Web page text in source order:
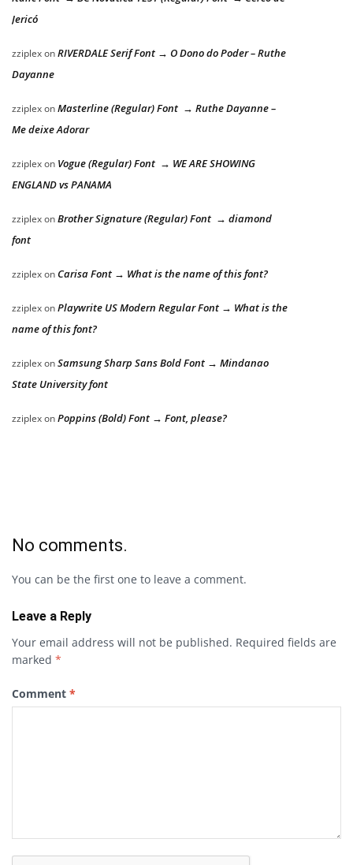
Jericó
zziplexonRIVERDALE Serif Font → O Dono do Poder – Ruthe
Dayanne
zziplexonMasterline (Regular) Font → Ruthe Dayanne –
Me deixe Adorar
zziplexon Vogue (Regular) Font → WE ARE SHOWING
ENGLAND vs PANAMA
zziplexonBrother Signature (Regular) Font → diamond
font
zziplexon Carisa Font → What is the name of this font?
zziplexonPlaywrite US Modern Regular Font → What is the
name of this font?
zziplexonSamsung Sharp Sans Bold Font → Mindanao
State University font
zziplexonPoppins (Bold) Font → Font, please?
No comments.
You can be the first one to leave a comment.
Leave a Reply
Your email address will not be published. Required fields are
marked *
Comment *